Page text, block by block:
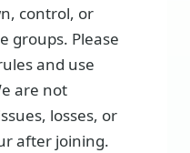
control, or
groups. Please
and use
are not
losses, or
after joining.